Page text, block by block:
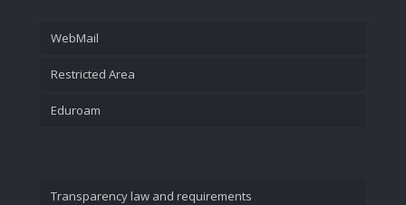
WebMail
Restricted Area
Eduroam
Transparency law and requirements